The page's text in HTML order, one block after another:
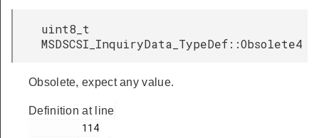
uint8_t
MSDSCSI_InquiryData_TypeDef::Obsolete4
Obsolete, expect any value.
Definition at line